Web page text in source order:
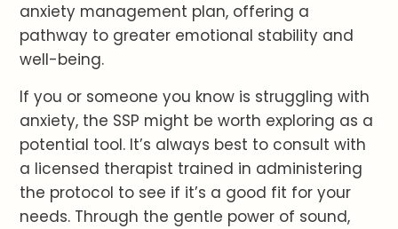
anxiety management plan, offering a
pathway to greater emotional stability and
well-being.
If you or someone you know is struggling with
anxiety, the SSP might be worth exploring as a
potential tool. It’s always best to consult with
a licensed therapist trained in administering
the protocol to see if it’s a good fit for your
needs. Through the gentle power of sound,